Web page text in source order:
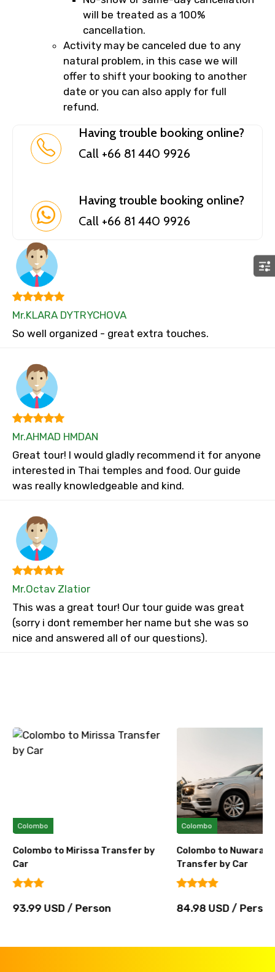
will be treated as a 100%
cancellation.
Activity may be canceled due to any
natural problem, in this case we will
offer to shift your booking to another
date or you can also apply for full
refund.
Having trouble booking online?
Call +66 81 440 9926
Having trouble booking online?
Call +66 81 440 9926
Mr.KLARA DYTRYCHOVA
So well organized - great extra touches.
Mr.AHMAD HMDAN
Great tour! I would gladly recommend it for anyone
interested in Thai temples and food. Our guide
was really knowledgeable and kind.
Mr.Octav Zlatior
This was a great tour! Our tour guide was great
(sorry i dont remember her name but she was so
nice and answered all of our questions).
Colombo
Colombo to Mirissa Transfer by
Car
93.99 USD / Person
Colombo
Colombo to Nuwara
Transfer by Car
84.98 USD / Person